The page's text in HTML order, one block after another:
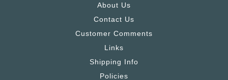
About Us
Contact Us
Customer Comments
Links
Shipping Info
Policies